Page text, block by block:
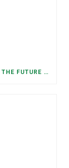
FROM MIAMI TO NASHVILLE: DEFINING THE FUTURE WE WANT